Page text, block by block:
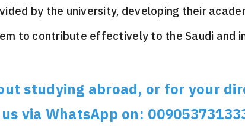
by the university, developing their
to contribute effectively to the Saudi and
studying abroad, or for your
via WhatsApp on: